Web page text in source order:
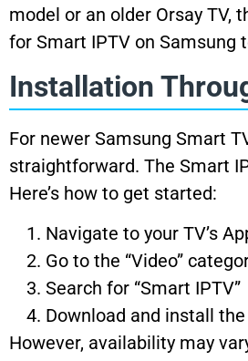
model or an older Orsay TV,
for Smart IPTV on Samsung
Installation
For newer Samsung Smart
straightforward. The Smart
Here’s how to get started:
Navigate to your TV’s
Go to the “Video”
Search for “Smart IPTV”
Download and install
However, availability may